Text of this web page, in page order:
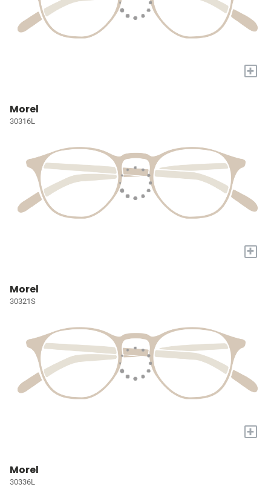
+
Morel
30316L
+
Morel
30321S
+
Morel
30336L